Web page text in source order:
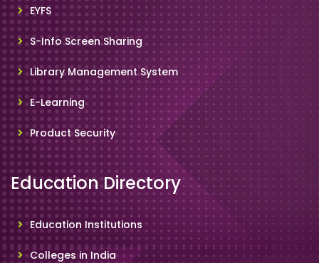
EYFS
S-Info Screen Sharing
Library Management System
E-Learning
Product Security
Education Directory
Education Institutions
Colleges in India